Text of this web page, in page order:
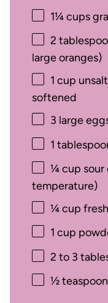
1¼ cups
2
large oranges)
1 cup
softened
3 large
1
¼ cup sour
temperature)
¼ cup
1 cup
2 to 3
½ teaspoon